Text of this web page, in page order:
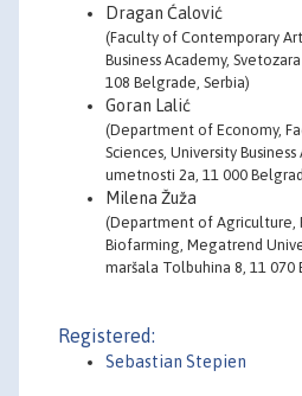
Dragan Ćalović
(Faculty of Contemporary
Business Academy,
108 Belgrade, Serbia)
Goran Lalić
(Department of Economy,
Sciences, University
umetnosti 2a, 11 000
Milena Žuža
(Department of Agriculture,
Biofarming, Megatrend
maršala Tolbuhina 8, 11 070
Registered:
Sebastian Stepien